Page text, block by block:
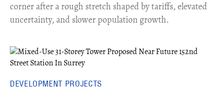
corner after a rough stretch shaped by tariffs, elevated
uncertainty, and slower population growth.
DEVELOPMENT PROJECTS